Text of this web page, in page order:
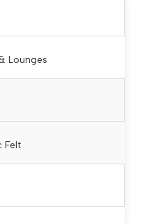
Lounges
Felt